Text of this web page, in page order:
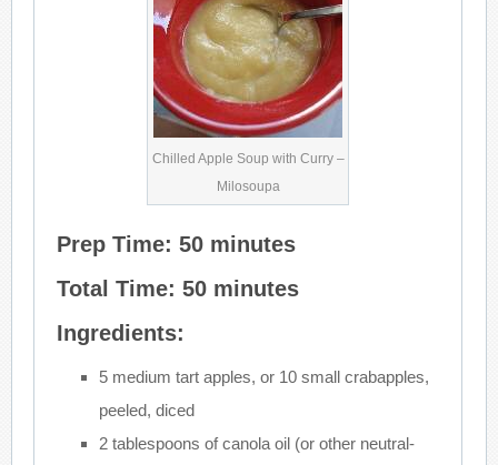
Chilled Apple Soup with Curry –
Milosoupa
Prep Time: 50 minutes
Total Time: 50 minutes
Ingredients:
5 medium tart apples, or 10 small crabapples,
peeled, diced
2 tablespoons of canola oil (or other neutral-